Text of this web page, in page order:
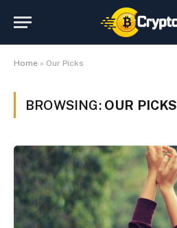
Home » Our Picks
BROWSING: OUR PICKS